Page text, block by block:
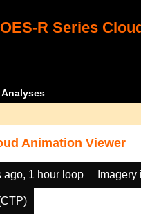
R Series
Analyses
Animation Viewer
ago, 1 hour loop